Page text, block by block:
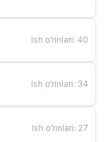
Ish o‘rinlari: 40
Ish o‘rinlari: 34
Ish o‘rinlari: 27